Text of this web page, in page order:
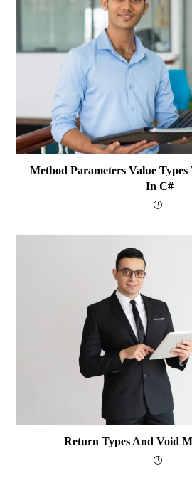
Method Parameters Value Types
In C#
Return Types And Void